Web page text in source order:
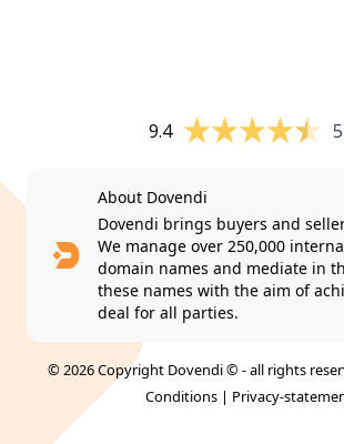
9.4
About Dovendi
Dovendi brings buyers and
We manage over 250,000
domain names and mediate in
these names with the aim of
deal for all parties.
© 2026 Copyright Dovendi © - all rights
Conditions| Privacy-